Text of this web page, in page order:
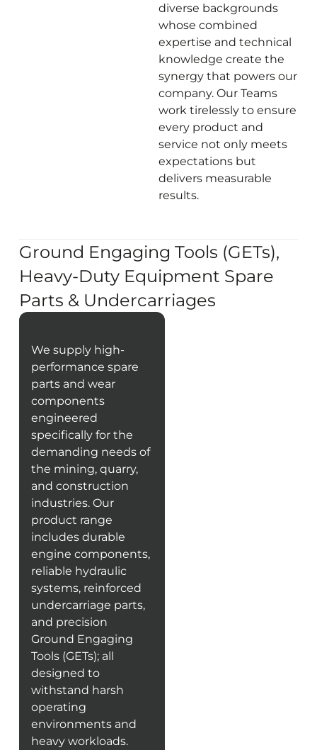
diverse backgrounds
whose combined
expertise and technical
knowledge create the
synergy that powers our
company. Our Teams
work tirelessly to ensure
every product and
service not only meets
expectations but
delivers measurable
results.
Ground Engaging Tools (GETs),
Heavy-Duty Equipment Spare
Parts & Undercarriages
We supply high-
performance spare
parts and wear
components
engineered
specifically for the
demanding needs of
the mining, quarry,
and construction
industries. Our
product range
includes durable
engine components,
reliable hydraulic
systems, reinforced
undercarriage parts,
and precision
Ground Engaging
Tools (GETs); all
designed to
withstand harsh
operating
environments and
heavy workloads.